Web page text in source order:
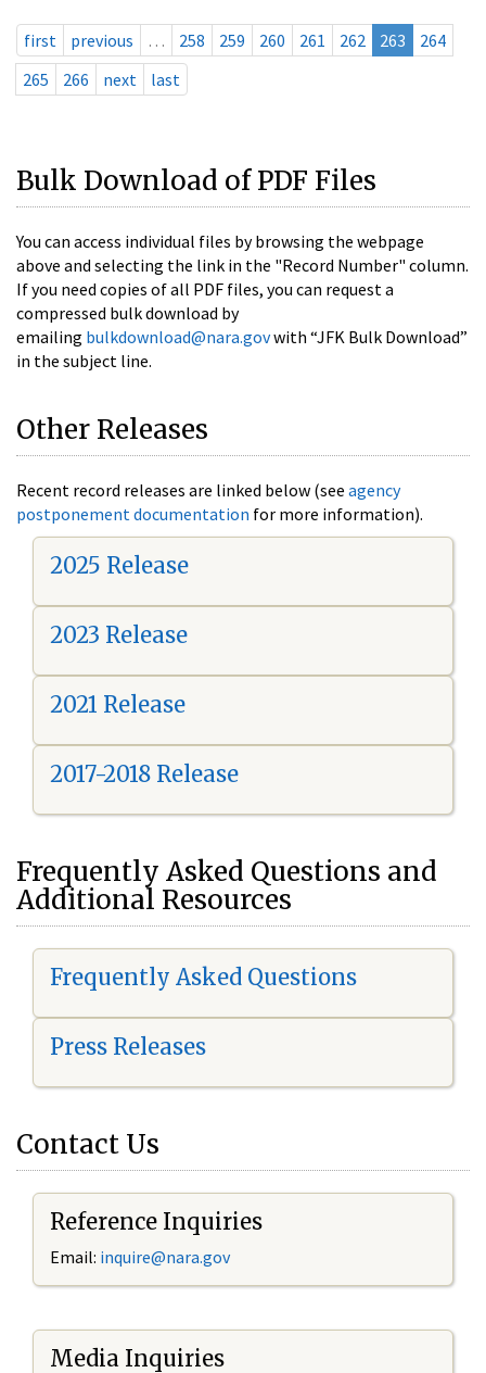
first previous … 258 259 260 261 262 263
264
265
266 next last
Bulk Download of PDF Files
You can access individual files by browsing the webpage
above and selecting the link in the "Record Number" column.
If you need copies of all PDF files, you can request a
compressed bulk download by
emailing bulkdownload@nara.govwith “JFK Bulk Download”
in the subject line.
Other Releases
Recent record releases are linked below (see agency
postponement documentation for more information).
2025 Release
2023 Release
2021 Release
2017-2018 Release
Frequently Asked Questions and
Additional Resources
Frequently Asked Questions
Press Releases
Contact Us
Reference Inquiries
Email: inquire@nara.gov
Media Inquiries